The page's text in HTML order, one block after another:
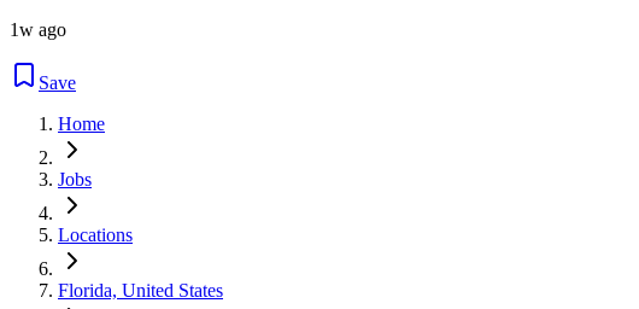
1w ago
Save
Home
Jobs
Locations
Florida, United States